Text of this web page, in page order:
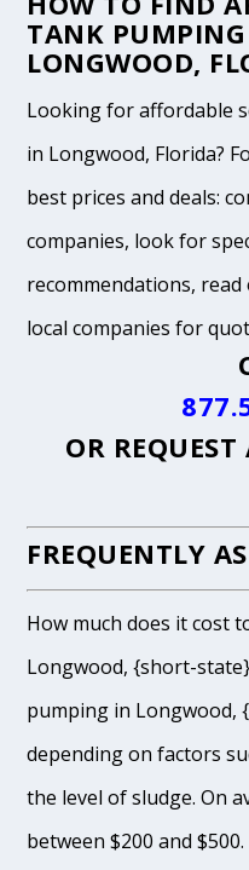
TANK PUMPING
LONGWOOD,
Looking for affordable
in Longwood, Florida?
best prices and deals:
companies, look for
recommendations,
local companies for
OR
FREQUENTLY
How much does it cost
Longwood, {short-
pumping in Longwood,
depending on factors
the level of sludge. On
between $200 and